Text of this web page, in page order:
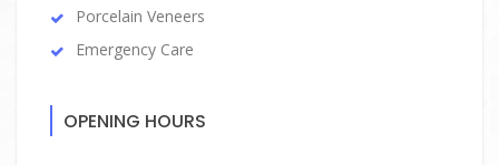
Porcelain Veneers
Emergency Care
OPENING HOURS